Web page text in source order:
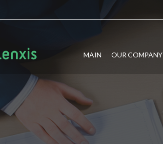
MAIN OUR COMPANY